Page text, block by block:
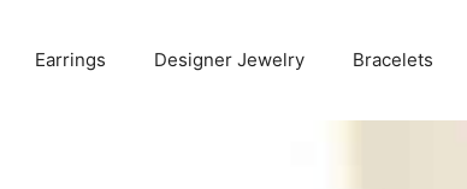
Earrings Designer Jewelry Bracelets